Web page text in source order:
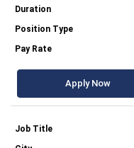
Apply Now